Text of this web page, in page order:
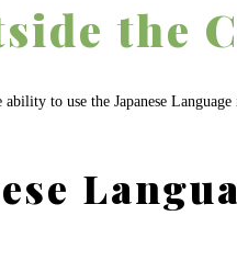
the
to use the Japanese